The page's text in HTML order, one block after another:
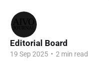
Editorial Board
19 Sep 2025 • 2 min read